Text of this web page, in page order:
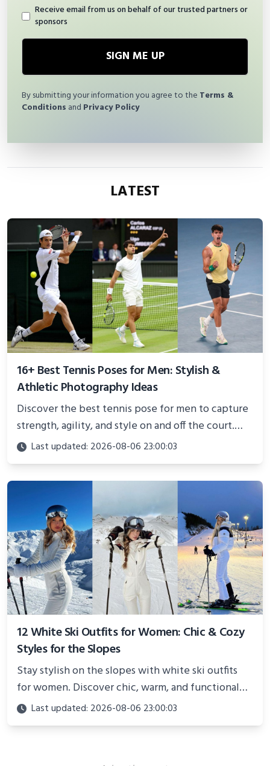
Receive email from us on behalf of our trusted partners or
sponsors
SIGN ME UP
By submitting your information you agree to the Terms &
Conditions and Privacy Policy
LATEST
16+ Best Tennis Poses for Men: Stylish &
Athletic Photography Ideas
Discover the best tennis pose for men to capture
strength, agility, and style on and off the court.
Perfect for photoshoots, social media, or
showcasing your athletic confidence.
Last updated: 2026-08-06 23:00:03
12 White Ski Outfits for Women: Chic & Cozy
Styles for the Slopes
Stay stylish on the slopes with white ski outfits
for women. Discover chic, warm, and functional
looks perfect for winter adventures in 2025.
Last updated: 2026-08-06 23:00:03